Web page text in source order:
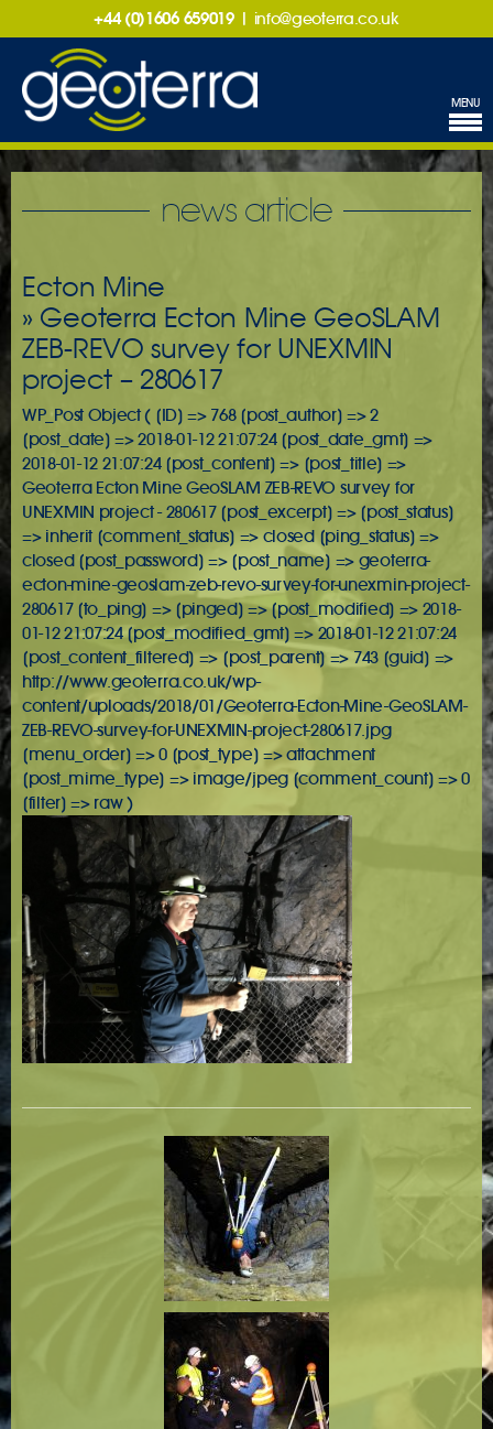
+44 (0)1606 659019 | info@geoterra.co.uk
MENU
news article
Ecton Mine
» Geoterra Ecton Mine GeoSLAM
ZEB-REVO survey for UNEXMIN
project – 280617
WP_Post Object ( [ID] => 768 [post_author] => 2
[post_date] => 2018-01-12 21:07:24 [post_date_gmt] =>
2018-01-12 21:07:24 [post_content] => [post_title] =>
Geoterra Ecton Mine GeoSLAM ZEB-REVO survey for
UNEXMIN project - 280617 [post_excerpt] => [post_status]
=> inherit [comment_status] => closed [ping_status] =>
closed [post_password] => [post_name] => geoterra-
ecton-mine-geoslam-zeb-revo-survey-for-unexmin-project-
280617 [to_ping] => [pinged] => [post_modified] => 2018-
01-12 21:07:24 [post_modified_gmt] => 2018-01-12 21:07:24
[post_content_filtered] => [post_parent] => 743 [guid] =>
http://www.geoterra.co.uk/wp-
content/uploads/2018/01/Geoterra-Ecton-Mine-GeoSLAM-
ZEB-REVO-survey-for-UNEXMIN-project-280617.jpg
[menu_order] => 0 [post_type] => attachment
[post_mime_type] => image/jpeg [comment_count] => 0
[filter] => raw )